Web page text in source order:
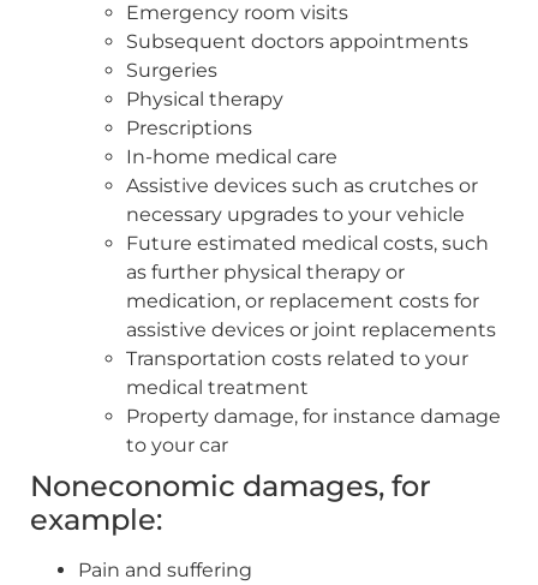
Emergency room visits
Subsequent doctors appointments
Surgeries
Physical therapy
Prescriptions
In-home medical care
Assistive devices such as crutches or
necessary upgrades to your vehicle
Future estimated medical costs, such
as further physical therapy or
medication, or replacement costs for
assistive devices or joint replacements
Transportation costs related to your
medical treatment
Property damage, for instance damage
to your car
Noneconomic damages, for
example:
Pain and suffering